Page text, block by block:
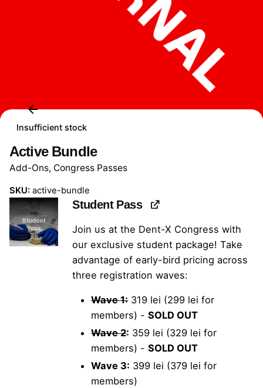
Insufficient stock
Active Bundle
Add-Ons, Congress Passes
SKU: active-bundle
Student Pass
Join us at the Dent-X Congress with
our exclusive student package! Take
advantage of early-bird pricing across
three registration waves:
Wave 1:319 lei (299 lei for
members) -SOLD OUT
Wave 2: 359 lei (329 lei for
members) -SOLD OUT
Wave 3: 399 lei (379 lei for
members)